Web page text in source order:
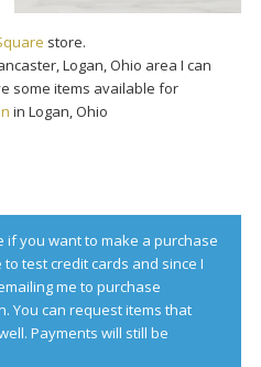
store.
Logan, Ohio area I can
some items available for
in Logan, Ohio
if you want to make a purchase
test credit cards and since I
me to purchase
You can request items that
Payments will still be